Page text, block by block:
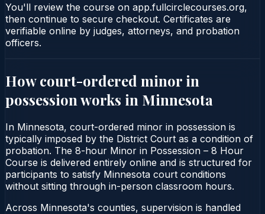
You'll review the course on app.fullcirclecourses.org,
then continue to secure checkout. Certificates are
verifiable online by judges, attorneys, and probation
officers.
How court-ordered minor in
possession works in Minnesota
In Minnesota, court-ordered minor in possession is
typically imposed by the District Court as a condition of
probation. The 8-hour Minor in Possession – 8 Hour
Course is delivered entirely online and is structured for
participants to satisfy Minnesota court conditions
without sitting through in-person classroom hours.
Across Minnesota's counties, supervision is handled